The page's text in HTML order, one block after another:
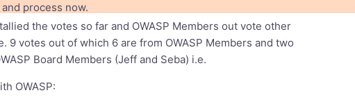
process now.
the votes so far and OWASP Members out vote other
9 votes out of which 6 are from OWASP Members and two
Board Members (Jeff and Seba) i.e.
OWASP: